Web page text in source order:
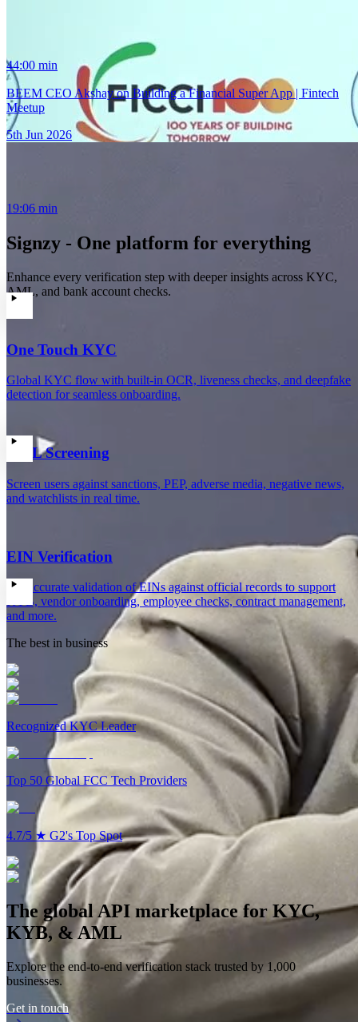
19:06
44:00 min
BEEM CEO Akshay on Building a Financial Super App | Fintech
Meetup
5th Jun 2026
19:06 min
Signzy - One platform for everything
Enhance every verification step with deeper insights across KYC,
AML, and bank account checks.
One Touch KYC
Global KYC flow with built-in OCR, liveness checks, and deepfake
detection for seamless onboarding.
AML Screening
Screen users against sanctions, PEP, adverse media, negative news,
and watchlists in real time.
EIN Verification
Get accurate validation of EINs against official records to support
KYB, vendor onboarding, employee checks, contract management,
and more.
The best in business
Recognized KYC Leader
Top 50 Global FCC Tech Providers
4.7/5 ★ G2's Top Spot
The global API marketplace for KYC,
KYB, & AML
Explore the end-to-end verification stack trusted by 1,000
businesses.
Get in touch